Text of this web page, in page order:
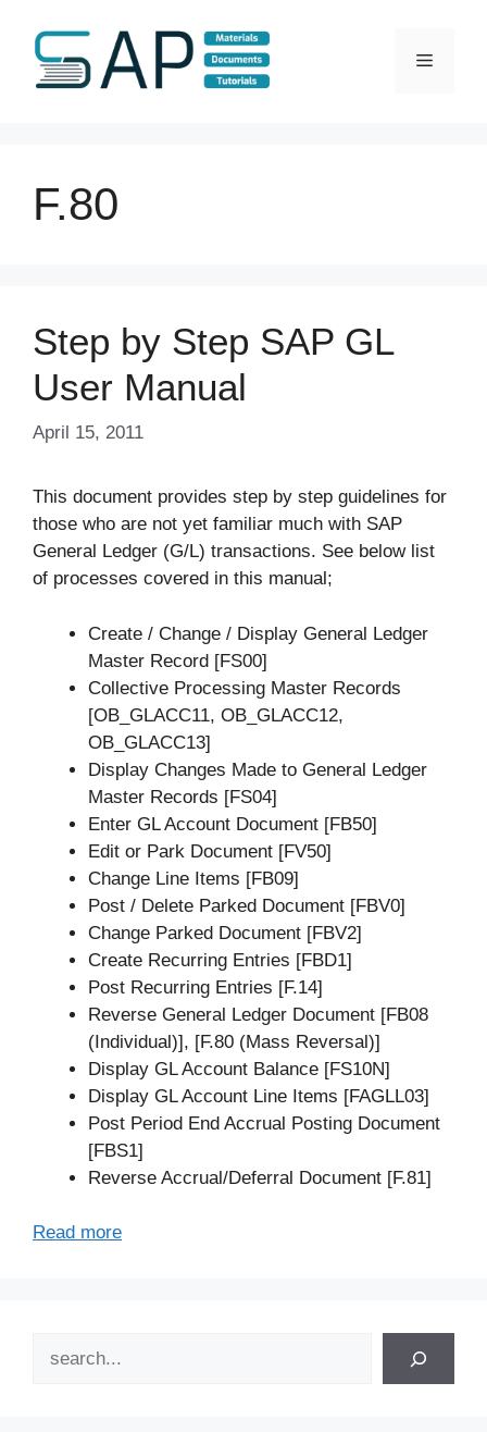
content
Menu
F.80
Step by Step SAP GL
User Manual
April 15, 2011
This document provides step by step guidelines for
those who are not yet familiar much with SAP
General Ledger (G/L) transactions. See below list
of processes covered in this manual;
Create / Change / Display General Ledger
Master Record [FS00]
Collective Processing Master Records
[OB_GLACC11, OB_GLACC12,
OB_GLACC13]
Display Changes Made to General Ledger
Master Records [FS04]
Enter GL Account Document [FB50]
Edit or Park Document [FV50]
Change Line Items [FB09]
Post / Delete Parked Document [FBV0]
Change Parked Document [FBV2]
Create Recurring Entries [FBD1]
Post Recurring Entries [F.14]
Reverse General Ledger Document [FB08
(Individual)], [F.80 (Mass Reversal)]
Display GL Account Balance [FS10N]
Display GL Account Line Items [FAGLL03]
Post Period End Accrual Posting Document
[FBS1]
Reverse Accrual/Deferral Document [F.81]
Read more